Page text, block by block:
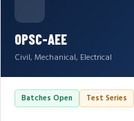
OPSC-AEE
Civil, Mechanical, Electrical
Batches Open Test Series